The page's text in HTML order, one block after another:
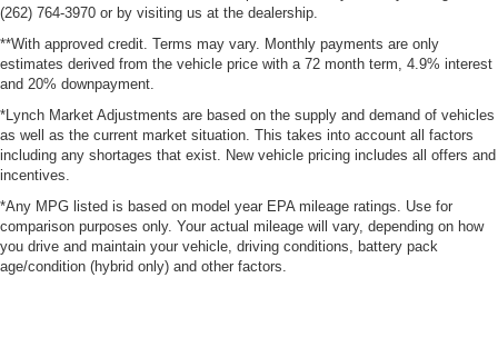
(262) 764-3970 or by visiting us at the dealership.
**With approved credit. Terms may vary. Monthly payments are only
estimates derived from the vehicle price with a 72 month term, 4.9% interest
and 20% downpayment.
*Lynch Market Adjustments are based on the supply and demand of vehicles
as well as the current market situation. This takes into account all factors
including any shortages that exist. New vehicle pricing includes all offers and
incentives.
*Any MPG listed is based on model year EPA mileage ratings. Use for
comparison purposes only. Your actual mileage will vary, depending on how
you drive and maintain your vehicle, driving conditions, battery pack
age/condition (hybrid only) and other factors.